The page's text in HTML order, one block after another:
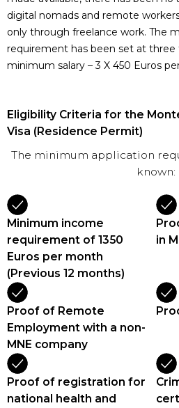
digital nomads and remote
only through freelance work. The
requirement has been set at
minimum salary – 3 X 450 Euros
Eligibility Criteria for the
Visa (Residence Permit)
The minimum application
known:
Minimum income
requirement of 1350
Euros per month
(Previous 12 months)
in
Proof of Remote
Employment with a non-
MNE company
Proof of registration for
national health and